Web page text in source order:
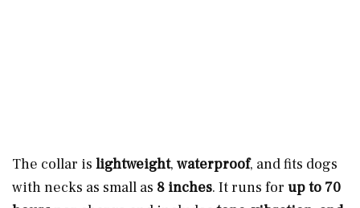
The collar is lightweight, waterproof, and fits dogs
with necks as small as 8 inches. It runs for up to 70